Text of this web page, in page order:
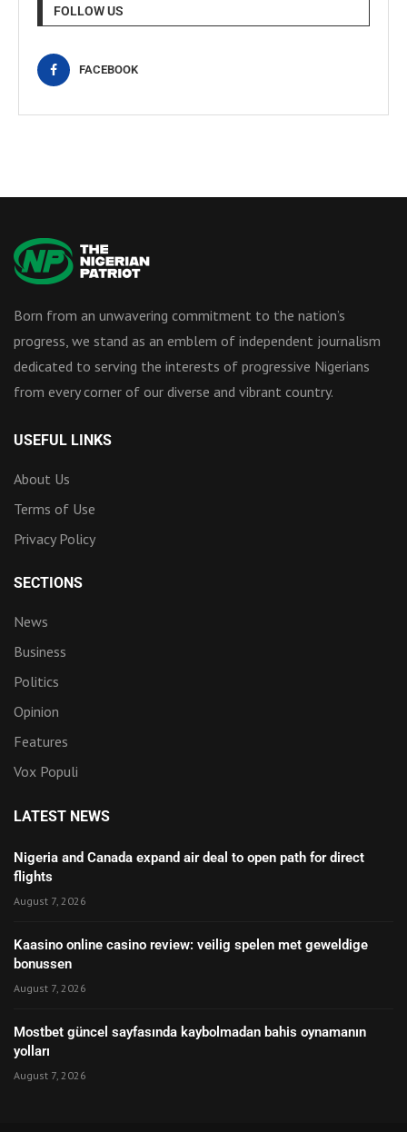
FOLLOW US
FACEBOOK
Born from an unwavering commitment to the nation’s
progress, we stand as an emblem of independent journalism
dedicated to serving the interests of progressive Nigerians
from every corner of our diverse and vibrant country.
USEFUL LINKS
About Us
Terms of Use
Privacy Policy
SECTIONS
News
Business
Politics
Opinion
Features
Vox Populi
LATEST NEWS
Nigeria and Canada expand air deal to open path for direct
flights
August 7, 2026
Kaasino online casino review: veilig spelen met geweldige
bonussen
August 7, 2026
Mostbet güncel sayfasında kaybolmadan bahis oynamanın
yolları
August 7, 2026